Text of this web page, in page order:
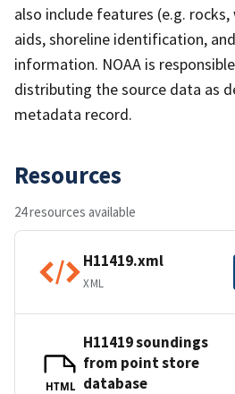
also include features (e.g.
aids, shoreline identification,
information. NOAA is
distributing the source data as
metadata record.
Resources
24 resources available
H11419.xml
XML
HTML
H11419 soundings
from point store
database